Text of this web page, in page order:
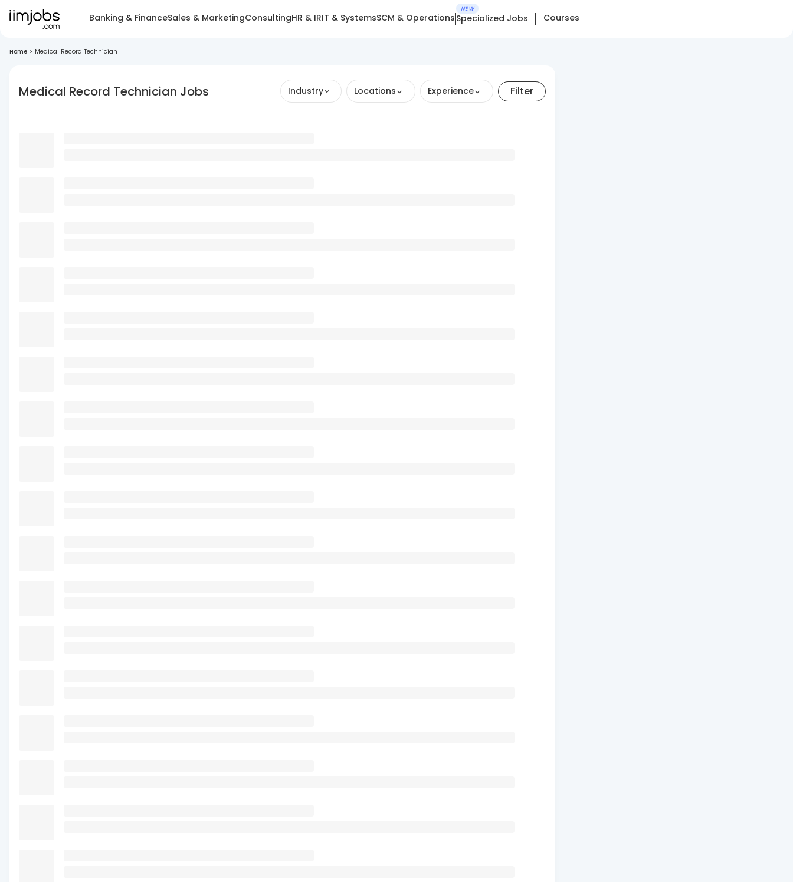
Banking & FinanceSales & MarketingConsultingHR & IRIT & SystemsSCM & Operations
NEW
Specialized Jobs Courses
Home > Medical Record Technician
Medical Record Technician Jobs Industry Locations Experience Filter